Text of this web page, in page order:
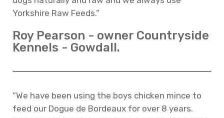
Yorkshire Raw Feeds.”
Roy Pearson - owner Countryside
Kennels - Gowdall.
“We have been using the boys chicken mince to
feed our Dogue de Bordeaux for over 8 years.